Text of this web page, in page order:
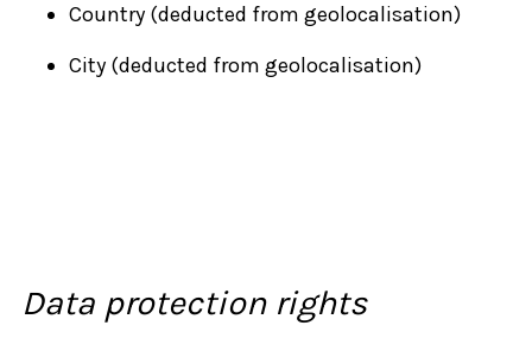
Country (deducted from geolocalisation)
City (deducted from geolocalisation)
Data protection rights